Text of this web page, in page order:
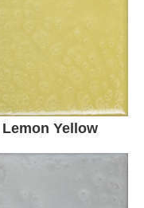
Lemon Yellow